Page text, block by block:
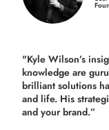
"Kyle Wilson’s
knowledge are
brilliant solutions
and life. His
and your brand.”